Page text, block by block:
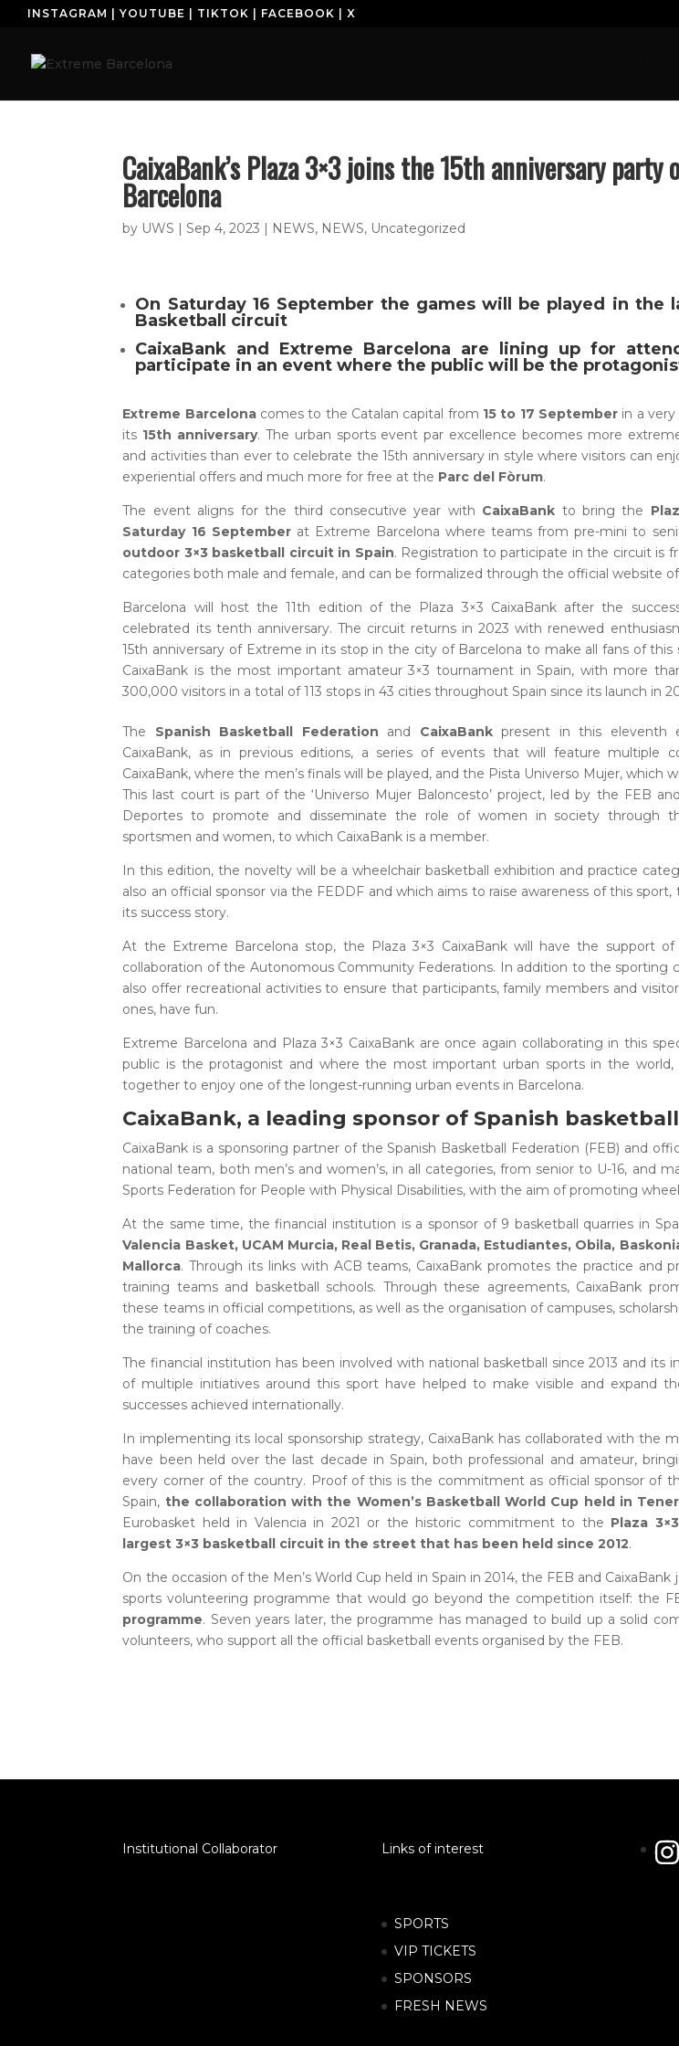
INSTAGRAM YOUTUBE TIKTOK FACEBOOK X
CaixaBank’s Plaza 3×3 joins the 15th anniversary party
Barcelona
by UWS |Sep 4, 2023 | NEWS, NEWS, Uncategorized
On Saturday 16 September the games will be played in the
Basketball circuit
CaixaBank and Extreme Barcelona are lining up for
participate in an event where the public will be the
Extreme Barcelonacomes to the Catalan capital from 15 to 17 September in a
its 15th anniversary. The urban sports event par excellence becomes more
and activities than ever to celebrate the 15th anniversary in style where visitors can
experiential offers and much more for free at the Parc del Fòrum.
The event aligns for the third consecutive year with CaixaBank to bring the
Saturday 16 Septemberat Extreme Barcelona where teams from pre-mini to
outdoor 3×3 basketball circuit in Spain. Registration to participate in the circuit is
categories both male and female, and can be formalized through the official website of
Barcelona will host the 11th edition of the Plaza 3×3 CaixaBank after the
celebrated its tenth anniversary. The circuit returns in 2023 with renewed
15th anniversary of Extreme in its stop in the city of Barcelona to make all fans of this
CaixaBank is the most important amateur 3×3 tournament in Spain, with more
300,000 visitors in a total of 113 stops in 43 cities throughout Spain since its launch in
The Spanish Basketball Federation and CaixaBankpresent in this eleventh
CaixaBank, as in previous editions, a series of events that will feature multiple
CaixaBank, where the men’s finals will be played, and the Pista Universo Mujer, which
This last court is part of the ‘Universo Mujer Baloncesto’ project, led by the FEB
Deportes to promote and disseminate the role of women in society through
sportsmen and women, to which CaixaBank is a member.
In this edition, the novelty will be a wheelchair basketball exhibition and practice
also an official sponsor via the FEDDF and which aims to raise awareness of this
its success story.
At the Extreme Barcelona stop, the Plaza 3×3 CaixaBank will have the support
collaboration of the Autonomous Community Federations. In addition to the sporting
also offer recreational activities to ensure that participants, family members and
ones, have fun.
Extreme Barcelona and Plaza 3×3 CaixaBank are once again collaborating in this
public is the protagonist and where the most important urban sports in the world,
together to enjoy one of the longest-running urban events in Barcelona.
CaixaBank, a leading sponsor of Spanish basketball
CaixaBank is a sponsoring partner of the Spanish Basketball Federation (FEB) and
national team, both men’s and women’s, in all categories, from senior to U-16, and
Sports Federation for People with Physical Disabilities, with the aim of promoting
At the same time, the financial institution is a sponsor of 9 basketball quarries in
Valencia Basket, UCAM Murcia, Real Betis, Granada, Estudiantes, Obila,
Mallorca. Through its links with ACB teams, CaixaBank promotes the practice and
training teams and basketball schools. Through these agreements, CaixaBank
these teams in official competitions, as well as the organisation of campuses,
the training of coaches.
The financial institution has been involved with national basketball since 2013 and its
of multiple initiatives around this sport have helped to make visible and expand
successes achieved internationally.
In implementing its local sponsorship strategy, CaixaBank has collaborated with the
have been held over the last decade in Spain, both professional and amateur,
every corner of the country. Proof of this is the commitment as official sponsor of
Spain, the collaboration with the Women’s Basketball World Cup held in
Eurobasket held in Valencia in 2021 or the historic commitment to the Plaza
largest 3×3 basketball circuit in the street that has been held since 2012.
On the occasion of the Men’s World Cup held in Spain in 2014, the FEB and
sports volunteering programme that would go beyond the competition itself: the
programme. Seven years later, the programme has managed to build up a solid
volunteers, who support all the official basketball events organised by the FEB.
Institutional Collaborator Links of interest
SPORTS
VIP TICKETS
SPONSORS
FRESH NEWS